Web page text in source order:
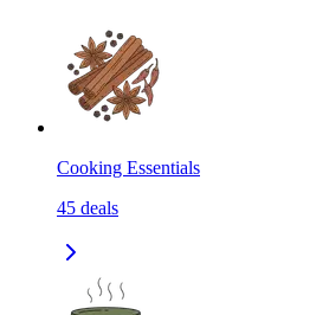
Cooking Essentials
45 deals